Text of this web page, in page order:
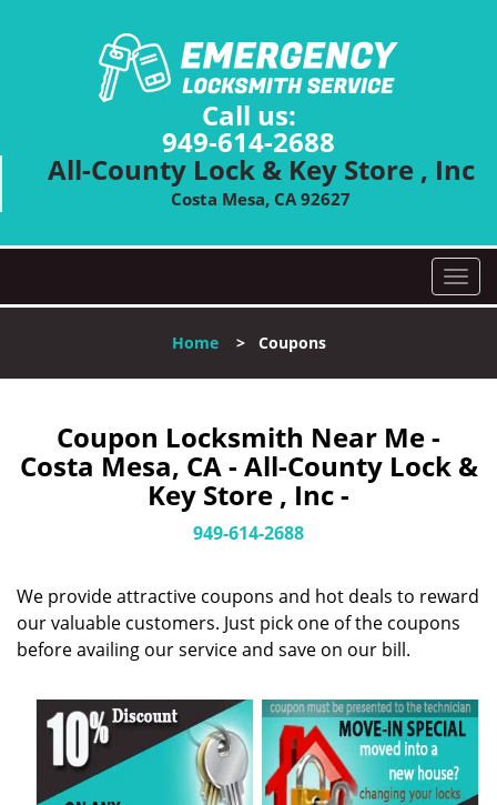
Call us:
949-614-2688
All-County Lock & Key Store , Inc
Costa Mesa, CA 92627
T
o
l
v
i
o
Home> Coupons
Coupon Locksmith Near Me -
Costa Mesa, CA - All-County Lock &
Key Store , Inc -
949-614-2688
We provide attractive coupons and hot deals to reward
our valuable customers. Just pick one of the coupons
before availing our service and save on our bill.